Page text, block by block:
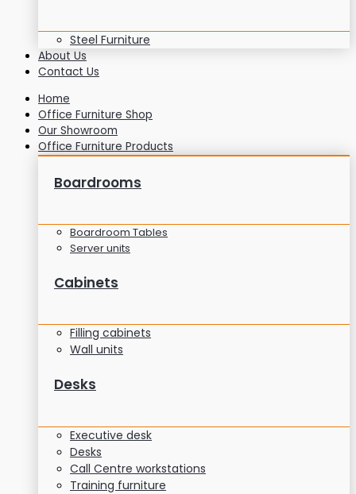
Steel Furniture
About Us
Contact Us
Home
Office Furniture Shop
Our Showroom
Office Furniture Products
Boardrooms
Boardroom Tables
Server units
Cabinets
Filling cabinets
Wall units
Desks
Executive desk
Desks
Call Centre workstations
Training furniture